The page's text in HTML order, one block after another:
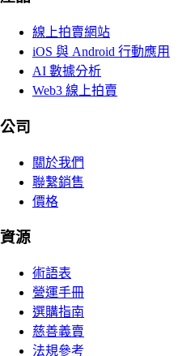
線上拍賣網站
iOS 與 Android 行動應用
AI 數據分析
Web3 線上拍賣
公司
關於我們
聯繫銷售
價格
資源
術語表
營運手冊
選購指南
慈善義賣
法規參考